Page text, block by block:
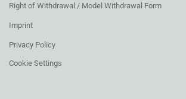
Right of Withdrawal / Model Withdrawal Form
Imprint
Privacy Policy
Cookie Settings